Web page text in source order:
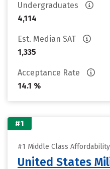
Undergraduates
4,114
Est. Median SAT
1,335
Acceptance Rate
14.1 %
#1
#1 Middle Class
United States